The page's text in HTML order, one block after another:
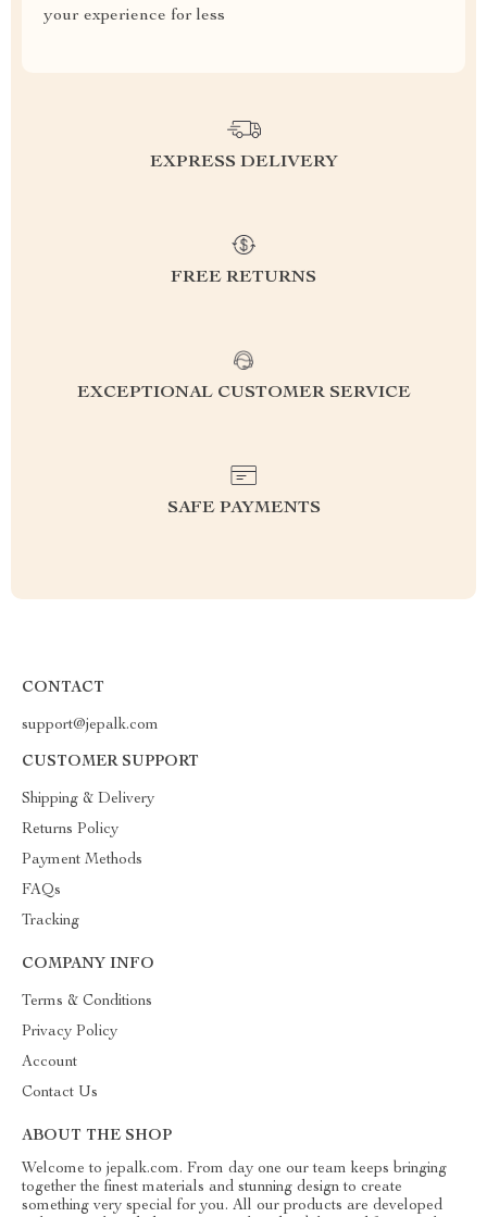
your experience for less
EXPRESS DELIVERY
FREE RETURNS
EXCEPTIONAL CUSTOMER SERVICE
SAFE PAYMENTS
CONTACT
support@jepalk.com
CUSTOMER SUPPORT
Shipping & Delivery
Returns Policy
Payment Methods
FAQs
Tracking
COMPANY INFO
Terms & Conditions
Privacy Policy
Account
Contact Us
ABOUT THE SHOP
Welcome to jepalk.com. From day one our team keeps bringing
together the finest materials and stunning design to create
something very special for you. All our products are developed